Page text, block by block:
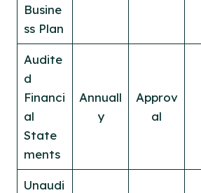
Busine
ss Plan
Audite
d
Financi
al
State
ments
Annuall
y
Approv
al
Unaudi